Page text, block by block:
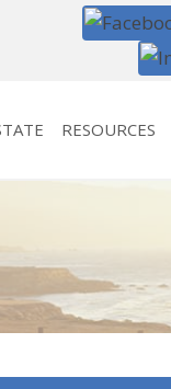
RESOURCES